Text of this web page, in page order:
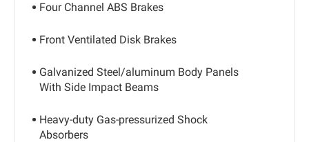
Four Channel ABS Brakes
Front Ventilated Disk Brakes
Galvanized Steel/aluminum Body Panels
With Side Impact Beams
Heavy-duty Gas-pressurized Shock
Absorbers